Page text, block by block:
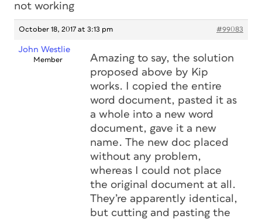
not working
October 18, 2017 at 3:13 pm #99083
John Westlie
Member
Amazing to say, the solution
proposed above by Kip
works. I copied the entire
word document, pasted it as
a whole into a new word
document, gave it a new
name. The new doc placed
without any problem,
whereas I could not place
the original document at all.
They’re apparently identical,
but cutting and pasting the